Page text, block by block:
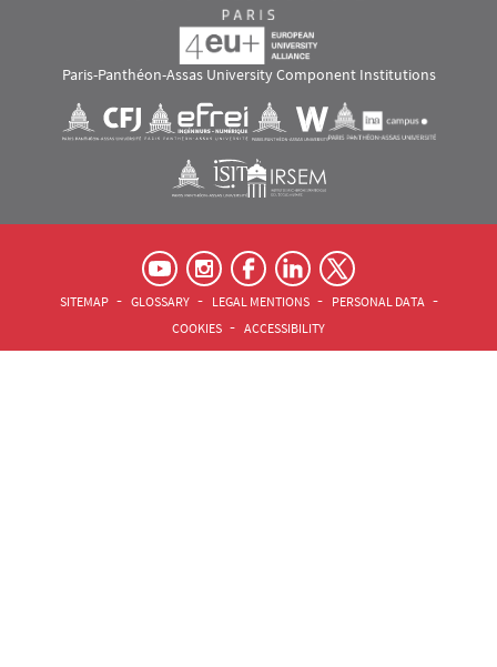
Paris-Panthéon-Assas University Component Institutions
Visuel svgVisuel svg Visuel svgVisuel svg
Visuel svgVisuel svg
Pied de page Assas Principal
SITEMAP GLOSSARY LEGAL MENTIONS
PERSONAL DATA
COOKIES
ACCESSIBILITY